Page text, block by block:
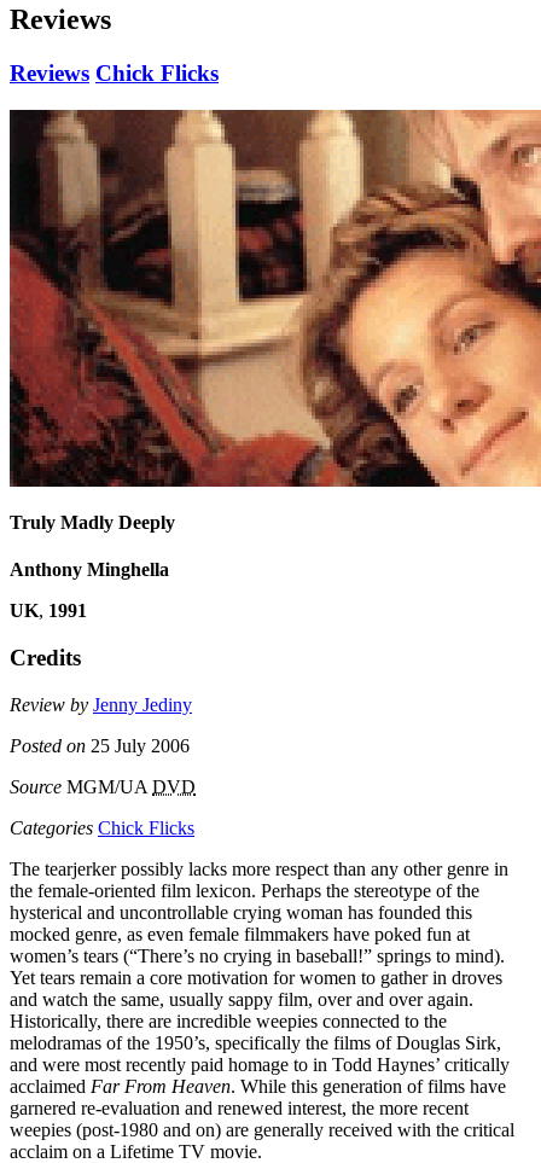
Reviews
Reviews Chick Flicks
Truly Madly Deeply
Anthony Minghella
UK, 1991
Credits
Review by Jenny Jediny
Posted on 25 July 2006
Source MGM/UA DVD
Categories Chick Flicks
The tearjerker possibly lacks more respect than any other genre in
the female-oriented film lexicon. Perhaps the stereotype of the
hysterical and uncontrollable crying woman has founded this
mocked genre, as even female filmmakers have poked fun at
women’s tears (“There’s no crying in baseball!” springs to mind).
Yet tears remain a core motivation for women to gather in droves
and watch the same, usually sappy film, over and over again.
Historically, there are incredible weepies connected to the
melodramas of the 1950’s, specifically the films of Douglas Sirk,
and were most recently paid homage to in Todd Haynes’ critically
acclaimed Far From Heaven. While this generation of films have
garnered re-evaluation and renewed interest, the more recent
weepies (post-1980 and on) are generally received with the critical
acclaim on a Lifetime TV movie.